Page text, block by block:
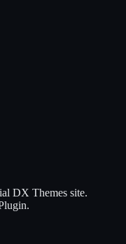
DX Themes site.